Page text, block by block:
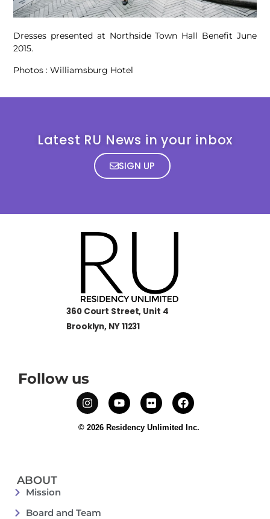
Dresses presented at Northside Town Hall Benefit June
2015.
Photos : Williamsburg Hotel
Latest RU News in your inbox
SIGN UP
360 Court Street, Unit 4
Brooklyn, NY 11231
Follow us
© 2026 Residency Unlimited Inc.
ABOUT
Mission
Board and Team